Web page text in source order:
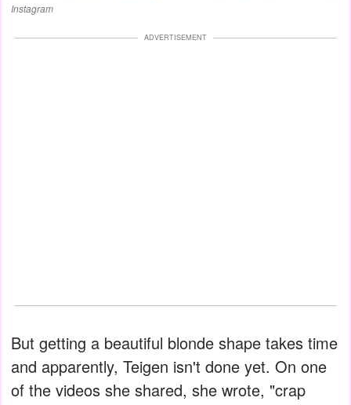
Instagram
ADVERTISEMENT
But getting a beautiful blonde shape takes time
and apparently, Teigen isn't done yet. On one
of the videos she shared, she wrote, "crap